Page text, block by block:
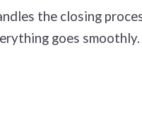
the closing
goes smoothly.